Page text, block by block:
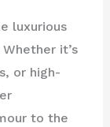
luxurious
it’s
or high-
to the